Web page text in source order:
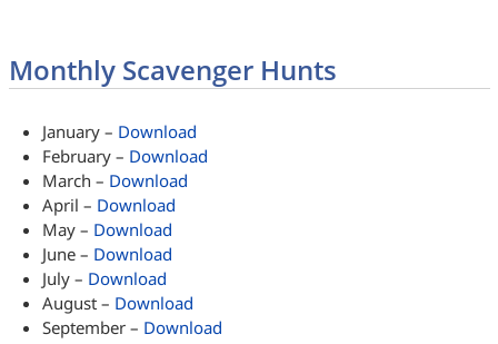
Monthly Scavenger Hunts
January – Download
February – Download
March – Download
April – Download
May – Download
June – Download
July – Download
August – Download
September – Download